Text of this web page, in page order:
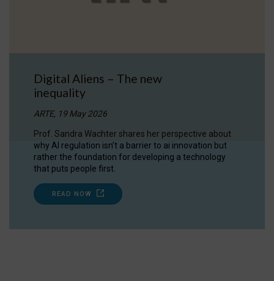
Digital Aliens – The new
inequality
ARTE, 19 May 2026
Prof. Sandra Wachter shares her perspective about
why AI regulation isn’t a barrier to ai innovation but
rather the foundation for developing a technology
that puts people first.
READ NOW